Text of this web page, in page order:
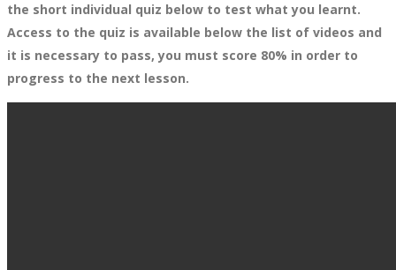
the short individual quiz below to test what you learnt.
Access to the quiz is available below the list of videos and
it is necessary to pass, you must score 80% in order to
progress to the next lesson.